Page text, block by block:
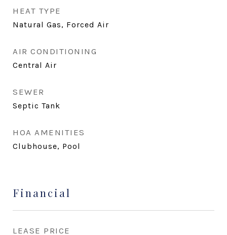
HEAT TYPE
Natural Gas, Forced Air
AIR CONDITIONING
Central Air
SEWER
Septic Tank
HOA AMENITIES
Clubhouse, Pool
Financial
LEASE PRICE